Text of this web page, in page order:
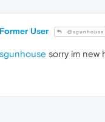
User @sgunhouse
sorry im new